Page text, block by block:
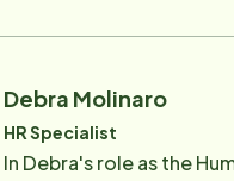
Debra Molinaro
HR Specialist
In Debra's role as the